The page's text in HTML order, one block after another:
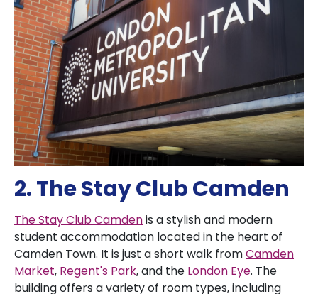
2. The Stay Club Camden
The Stay Club Camdenis a stylish and modern
student accommodation located in the heart of
Camden Town. It is just a short walk fromCamden
Market, Regent's Park, and the London Eye. The
building offers a variety of room types, including